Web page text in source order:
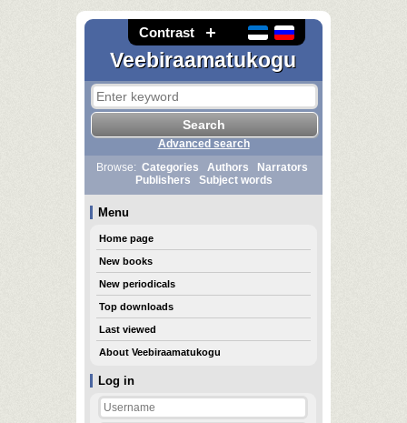
Contrast
Veebiraamatukogu
Log in
Advanced search
Browse: Categories Authors
Narrators
Publishers
Subject words
Menu
Home page
New books
New periodicals
Top downloads
Last viewed
About Veebiraamatukogu